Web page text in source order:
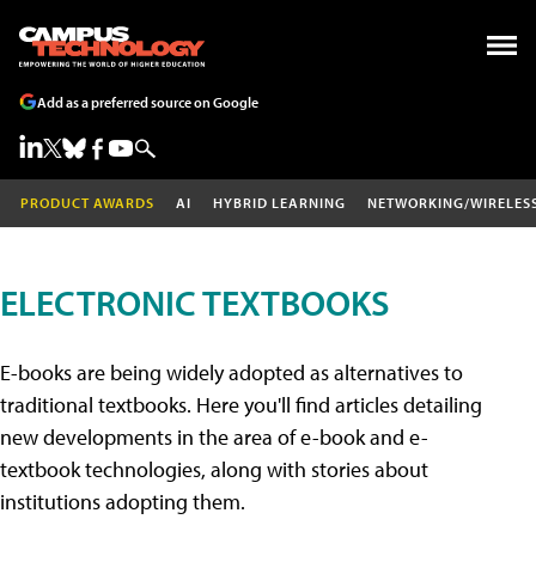
Add as a preferred source on Google
PRODUCT AWARDS AI HYBRID LEARNING NETWORKING/
ELECTRONIC TEXTBOOKS
E-books are being widely adopted as alternatives to
traditional textbooks. Here you'll find articles detailing
new developments in the area of e-book and e-
textbook technologies, along with stories about
institutions adopting them.